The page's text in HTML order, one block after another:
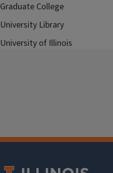
Graduate College
University Library
University of Illinois